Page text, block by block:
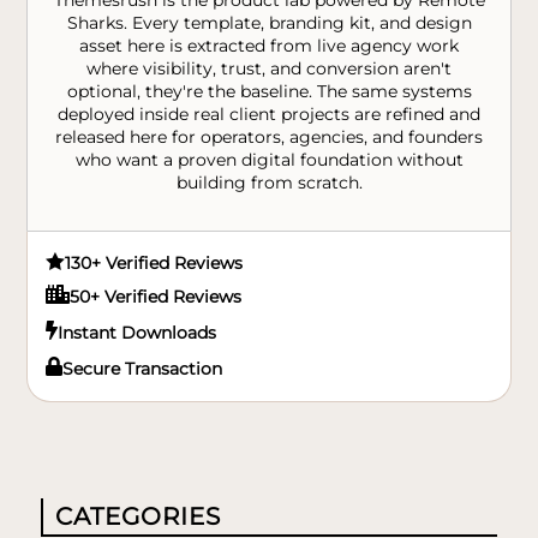
Sharks. Every template, branding kit, and design
asset here is extracted from live agency work
where visibility, trust, and conversion aren't
optional, they're the baseline. The same systems
deployed inside real client projects are refined and
released here for operators, agencies, and founders
who want a proven digital foundation without
building from scratch.
130+ Verified Reviews
50+ Verified Reviews
Instant Downloads
Secure Transaction
CATEGORIES